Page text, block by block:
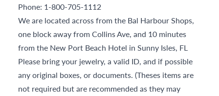
Phone: 1-800-705-1112
We are located across from the Bal Harbour Shops,
one block away from Collins Ave, and 10 minutes
from the New Port Beach Hotel in Sunny Isles, FL
Please bring your jewelry, a valid ID, and if possible
any original boxes, or documents. (Theses items are
not required but are recommended as they may